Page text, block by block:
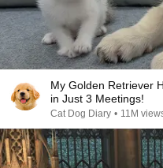
My Golden Retriever
in Just 3 Meetings!
Cat Dog Diary • 11M